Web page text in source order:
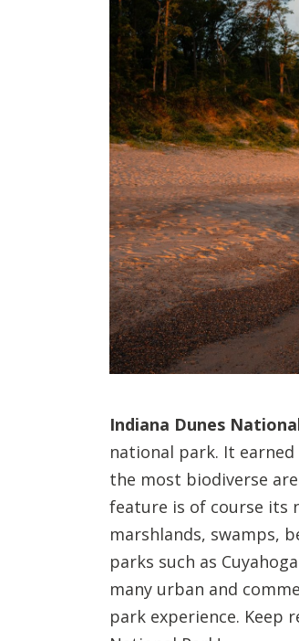
Indiana Dunes
national park. It
the most biodiverse
feature is of course its
marshlands, swamps,
parks such as
many urban and
park experience. Keep